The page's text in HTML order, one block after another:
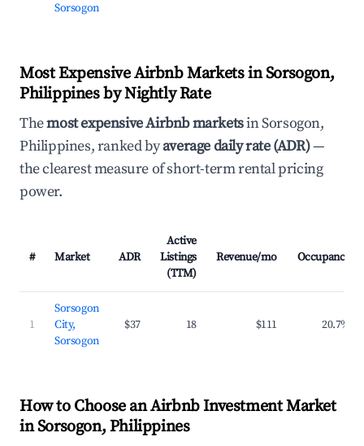
Sorsogon
Most Expensive Airbnb Markets in Sorsogon,
Philippines by Nightly Rate
Themost expensive Airbnb marketsin Sorsogon,
Philippines, ranked byaverage daily rate (ADR)—
the clearest measure of short-term rental pricing
power.
# Market ADR
Active
Listings
(TTM)
Revenue/mo Occupancy
1
Sorsogon
City,
Sorsogon
$37 18 $111 20.7%
How to Choose an Airbnb Investment Market
in Sorsogon, Philippines